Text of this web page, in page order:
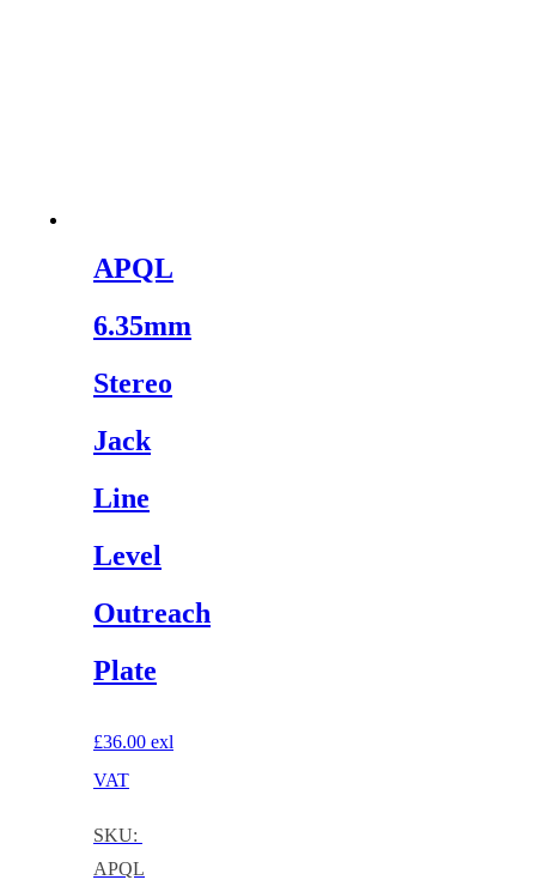
APQL
6.35mm
Stereo
Jack
Line
Level
Outreach
Plate
£36.00 exl
VAT
SKU:
APQL